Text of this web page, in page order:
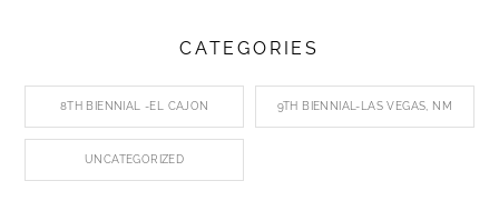
CATEGORIES
8TH BIENNIAL -EL CAJON 9TH BIENNIAL-LAS VEGAS, NM
UNCATEGORIZED